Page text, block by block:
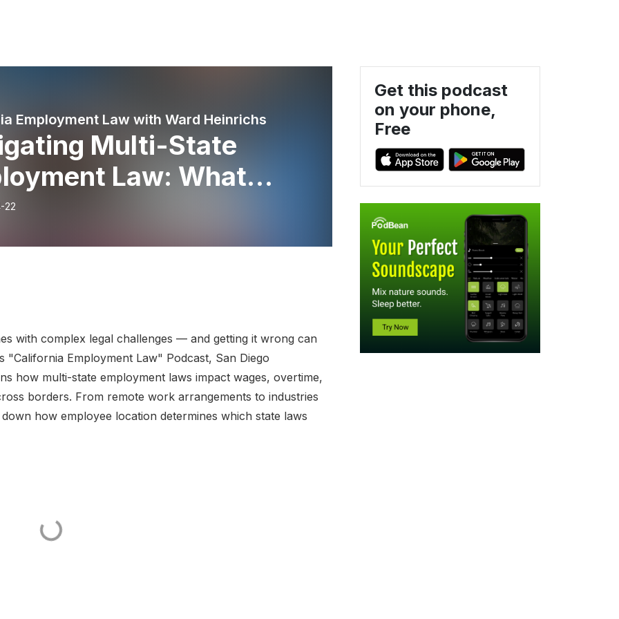
Employment Law with Ward Heinrichs
Multi-State
Law: What
Need to Know
22
with complex legal challenges — and getting it wrong can
"California Employment Law" Podcast, San Diego
how multi-state employment laws impact wages, overtime,
borders. From remote work arrangements to industries
how employee location determines which state laws
Get this podcast
on your phone,
Free